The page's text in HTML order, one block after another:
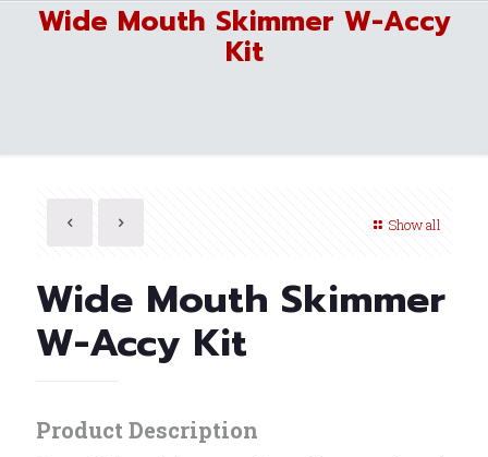
Wide Mouth Skimmer W-Accy
Kit
Show all
Wide Mouth Skimmer
W-Accy Kit
Product Description